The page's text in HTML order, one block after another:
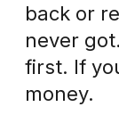
back or
never
first. If
money.